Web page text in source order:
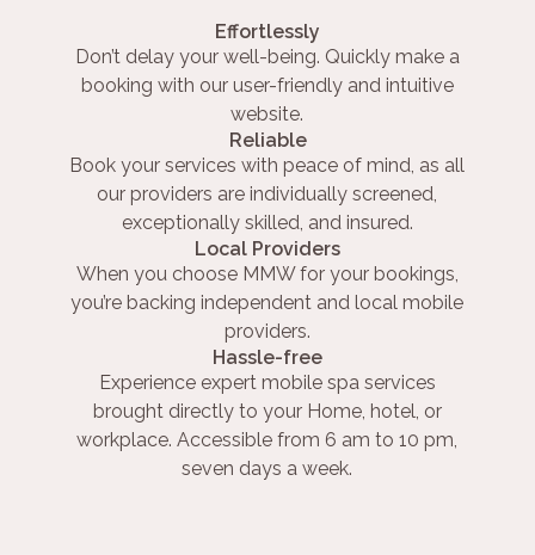
Effortlessly
Don’t delay your well-being. Quickly make a
booking with our user-friendly and intuitive
website.
Reliable
Book your services with peace of mind, as all
our providers are individually screened,
exceptionally skilled, and insured.
Local Providers
When you choose MMW for your bookings,
you’re backing independent and local mobile
providers.
Hassle-free
Experience expert mobile spa services
brought directly to your Home, hotel, or
workplace. Accessible from 6 am to 10 pm,
seven days a week.